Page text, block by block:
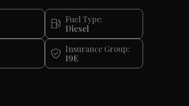
Fuel Type:
Diesel
Insurance Group:
19E